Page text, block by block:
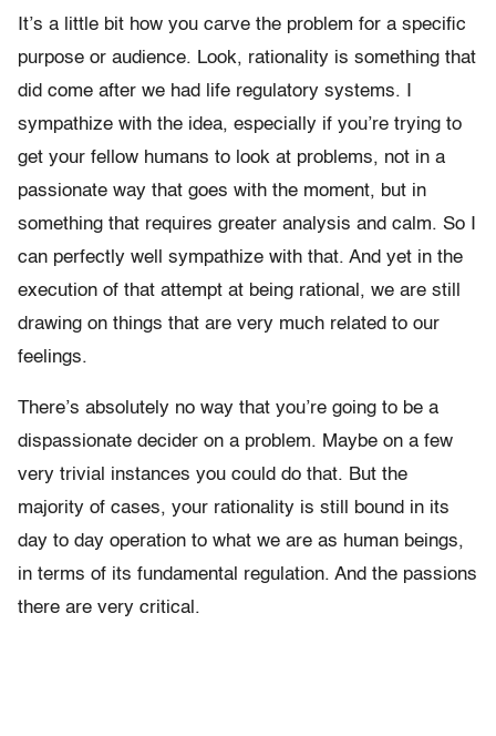
It’s a little bit how you carve the problem for a specific
purpose or audience. Look, rationality is something that
did come after we had life regulatory systems. I
sympathize with the idea, especially if you’re trying to
get your fellow humans to look at problems, not in a
passionate way that goes with the moment, but in
something that requires greater analysis and calm. So I
can perfectly well sympathize with that. And yet in the
execution of that attempt at being rational, we are still
drawing on things that are very much related to our
feelings.
There’s absolutely no way that you’re going to be a
dispassionate decider on a problem. Maybe on a few
very trivial instances you could do that. But the
majority of cases, your rationality is still bound in its
day to day operation to what we are as human beings,
in terms of its fundamental regulation. And the passions
there are very critical.